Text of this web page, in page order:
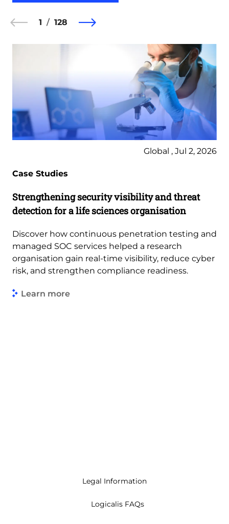
1 128
Global , Jul 2, 2026
Case Studies
Strengthening security visibility and threat
detection for a life sciences organisation
Discover how continuous penetration testing and
managed SOC services helped a research
organisation gain real-time visibility, reduce cyber
risk, and strengthen compliance readiness.
Learn more
Legal Information
Logicalis FAQs